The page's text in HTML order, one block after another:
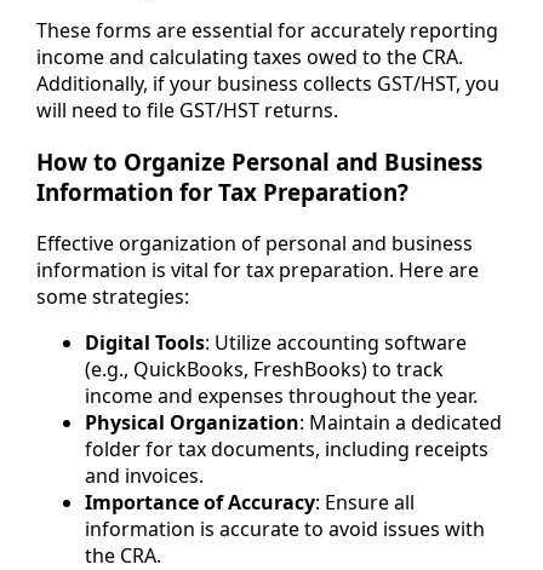
These forms are essential for accurately reporting
income and calculating taxes owed to the CRA.
Additionally, if your business collects GST/HST, you
will need to file GST/HST returns.
How to Organize Personal and Business
Information for Tax Preparation?
Effective organization of personal and business
information is vital for tax preparation. Here are
some strategies:
Digital Tools: Utilize accounting software
(e.g., QuickBooks, FreshBooks) to track
income and expenses throughout the year.
Physical Organization: Maintain a dedicated
folder for tax documents, including receipts
and invoices.
Importance of Accuracy: Ensure all
information is accurate to avoid issues with
the CRA.